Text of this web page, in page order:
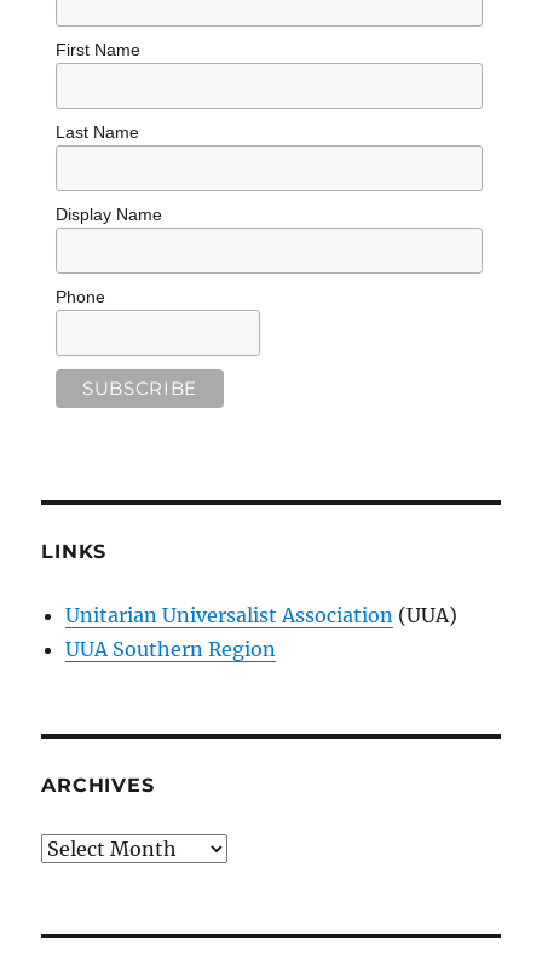
First Name
Last Name
Display Name
Phone
LINKS
Unitarian Universalist Association (UUA)
UUA Southern Region
ARCHIVES
Archives